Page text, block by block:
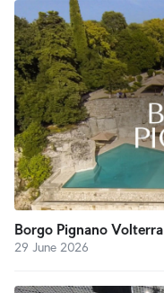
Borgo Pignano Volterra
29 June 2026